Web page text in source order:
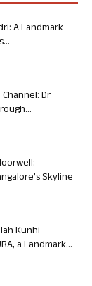
A Landmark
Dr
Skyline
Kunhi
a Landmark...